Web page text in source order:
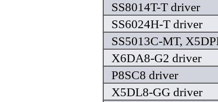
SS8014T-T driver
SS6024H-T driver
SS5013C-MT,
X6DA8-G2 driver
P8SC8 driver
X5DL8-GG driver